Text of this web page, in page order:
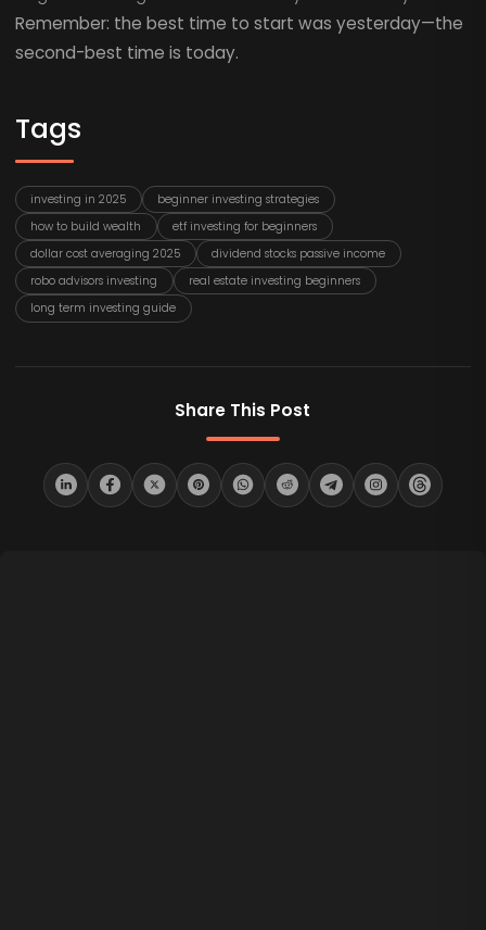
Remember: the best time to start was yesterday—the
second-best time is today.
Tags
investing in 2025
beginner investing strategies
how to build wealth
etf investing for beginners
dollar cost averaging 2025
dividend stocks passive income
robo advisors investing
real estate investing beginners
long term investing guide
Share This Post